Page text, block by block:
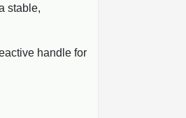
stable,
handle for